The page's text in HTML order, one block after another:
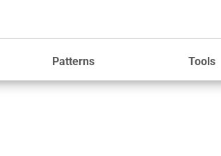
Patterns Tools